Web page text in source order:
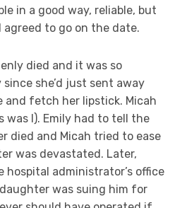
in a good way, reliable, but
agreed to go on the date.
died and it was so
she’d just sent away
and fetch her lipstick. Micah
was I). Emily had to tell the
died and Micah tried to ease
was devastated. Later,
hospital administrator’s office
was suing him for